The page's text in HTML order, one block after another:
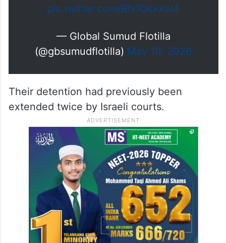
pic.twitter.com/BN1OkxXaI4
— Global Sumud Flotilla
(@gbsumudflotilla) May 10, 2026
Their detention had previously been
extended twice by Israeli courts.